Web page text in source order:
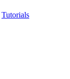
Tutorials